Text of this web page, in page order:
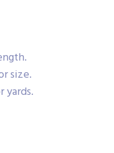
size.
yards.